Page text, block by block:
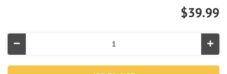
$39.99
Decrease
Quantity
18933,